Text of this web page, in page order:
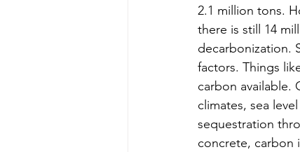
2.1 million tons.
there is still 14
decarbonization.
factors. Things
carbon available.
climates, sea
sequestration
concrete, carbon